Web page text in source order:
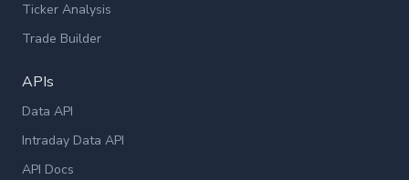
Ticker Analysis
Trade Builder
APIs
Data API
Intraday Data API
API Docs